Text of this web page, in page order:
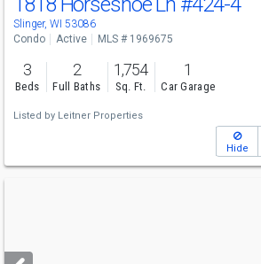
Slinger, WI 53086
Condo Active MLS # 1969675
3
Beds
2
Full Baths
1,754
Sq. Ft.
1
Car Garage
Listed by Leitner Properties
Hide
next